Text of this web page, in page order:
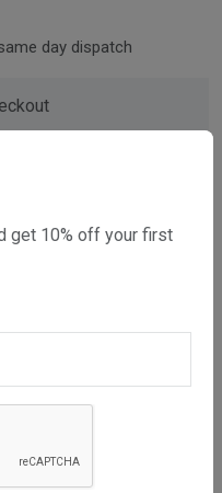
get 10% off your first
day dispatch
by preferring the high
of the room. In addition,
practically and it is
If there is a color you want
we have good news for you:
product, which we designed